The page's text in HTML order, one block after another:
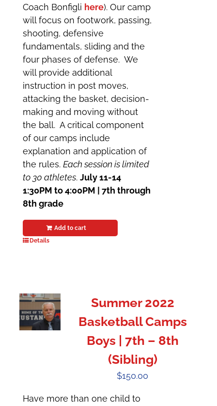
Coach Bonfigli here). Our camp
will focus on footwork, passing,
shooting, defensive
fundamentals, sliding and the
four phases of defense. We
will provide additional
instruction in post moves,
attacking the basket, decision-
making and moving without
the ball. A critical component
of our camps include
explanation and application of
the rules.Each session is limited
to 30 athletes.July 11-14
1:30PM to 4:00PM | 7th through
8th grade
Add to cart
Details
Summer 2022
Basketball Camps
Boys | 7th – 8th
(Sibling)
$150.00
Have more than one child to